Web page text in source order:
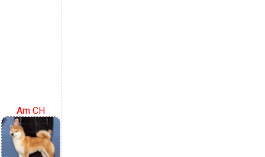
Am CH